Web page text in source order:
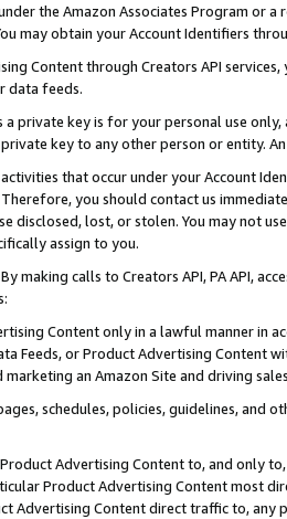
the Amazon Associates Program or
may obtain your Account Identifiers
Content through Creators API
data feeds.
private key is for your personal use
key to any other person or entity.
that occur under your Account
you should contact us
disclosed, lost, or stolen. You may not
assign to you.
By making calls to Creators API, PA API,
Content only in a lawful manner in
Feeds, or Product Advertising
an Amazon Site and driving
schedules, policies, guidelines, and
Advertising Content to, and only
Product Advertising Content most
Advertising Content direct traffic to,